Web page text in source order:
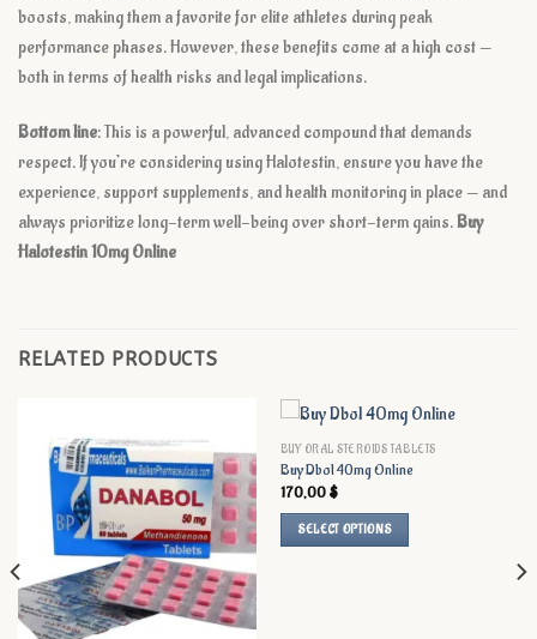
boosts, making them a favorite for elite athletes during peak
performance phases. However, these benefits come at a high cost —
both in terms of health risks and legal implications.
Bottom line: This is a powerful, advanced compound that demands
respect. If you’re considering using Halotestin, ensure you have the
experience, support supplements, and health monitoring in place — and
always prioritize long-term well-being over short-term gains.Buy
Halotestin 10mg Online
RELATED PRODUCTS
BUY ORAL STEROIDS TABLETS
Buy Dbol 40mg Online
170,00$
SELECT OPTIONS